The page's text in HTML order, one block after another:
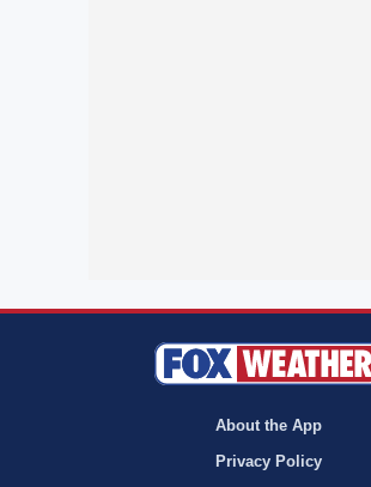
About the App
Privacy Policy